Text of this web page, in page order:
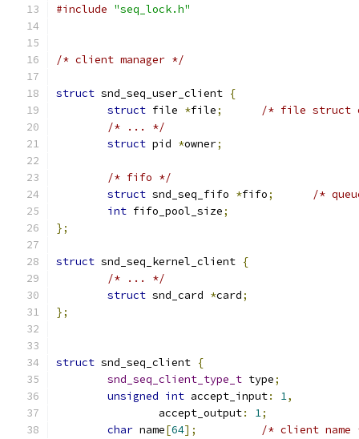
#include "seq_lock.h"
/* client manager */
struct snd_seq_user_client {
struct file *file;
/* file struct
/* ... */
struct pid *owner;
/* fifo */
struct snd_seq_fifo *fifo;
/*
int fifo_pool_size;
};
struct snd_seq_kernel_client {
/* ... */
struct snd_card *card;
};
struct snd_seq_client {
snd_seq_client_type_t type;
unsigned int accept_input: 1,
		accept_output
: 1;
char name[64];
/* client name